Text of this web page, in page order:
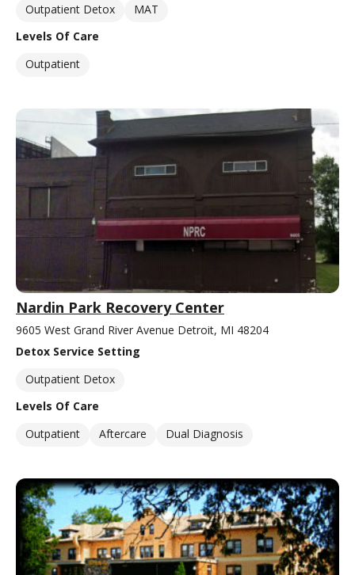
Outpatient Detox
MAT
Levels Of Care
Outpatient
Nardin Park Recovery Center
9605 West Grand River Avenue Detroit, MI 48204
Detox Service Setting
Outpatient Detox
Levels Of Care
Outpatient
Aftercare Dual Diagnosis